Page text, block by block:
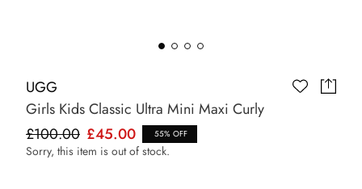
UGG
Girls Kids Classic Ultra Mini Maxi Curly
£100.00 £45.00 55% OFF
Sorry, this item is out of stock.